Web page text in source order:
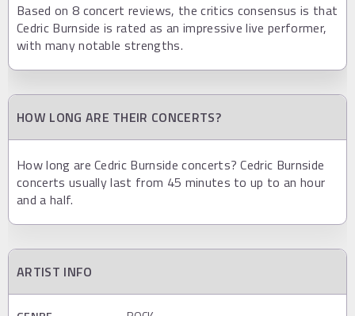
Based on 8 concert reviews, the critics consensus is that
Cedric Burnside is rated as an impressive live performer,
with many notable strengths.
HOW LONG ARE THEIR CONCERTS?
How long are Cedric Burnside concerts? Cedric Burnside
concerts usually last from 45 minutes to up to an hour
and a half.
ARTIST INFO